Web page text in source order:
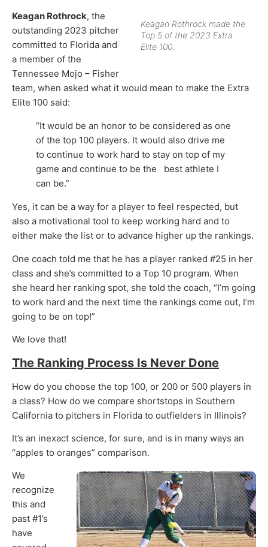
Keagan Rothrock made the
Top 5 of the 2023 Extra
Elite 100.
Keagan Rothrock, the
outstanding 2023 pitcher
committed to Florida and
a member of the
Tennessee Mojo – Fisher
team, when asked what it would mean to make the Extra
Elite 100 said:
“It would be an honor to be considered as one
of the top 100 players. It would also drive me
to continue to work hard to stay on top of my
game and continue to be the best athlete I
can be.”
Yes, it can be a way for a player to feel respected, but
also a motivational tool to keep working hard and to
either make the list or to advance higher up the rankings.
One coach told me that he has a player ranked #25 in her
class and she’s committed to a Top 10 program. When
she heard her ranking spot, she told the coach, “I’m going
to work hard and the next time the rankings come out, I’m
going to be on top!”
We love that!
The Ranking Process Is Never Done
How do you choose the top 100, or 200 or 500 players in
a class? How do we compare shortstops in Southern
California to pitchers in Florida to outfielders in Illinois?
It’s an inexact science, for sure, and is in many ways an
“apples to oranges” comparison.
We
recognize
this and
past #1’s
have